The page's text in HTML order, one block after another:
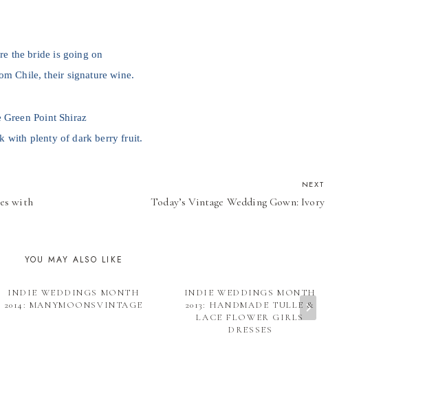
the bride is going on
Chile, their signature wine.
Point Shiraz
with plenty of dark berry fruit.
with
NEXT
Today’s Vintage Wedding Gown: Ivory
YOU MAY ALSO LIKE
INDIE WEDDINGS MONTH
2014: MANYMOONSVINTAGE
INDIE WEDDINGS MONTH
2013: HANDMADE TULLE &
LACE FLOWER GIRLS
DRESSES